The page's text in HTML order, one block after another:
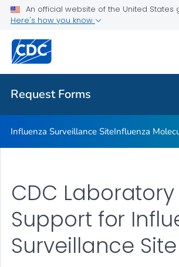
An official website of the United States
Here's how you know
Request Forms
Influenza Molecular Diagnostic
Commercial Influenza Diagnostic Test
International Influenza Molecular Quality
VIEW ALL
Request Forms
Influenza Surveillance SiteInfluenza
CDC Laboratory
Support for
Surveillance Site